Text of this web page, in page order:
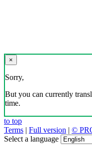
×
Sorry,
But you can currently
time.
to top
Terms | Full version | ©
Select a language